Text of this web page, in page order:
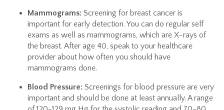
Mammograms: Screening for breast cancer is
important for early detection. You can do regular self
exams as well as mammograms, which are X-rays of
the breast. After age 40, speak to your healthcare
provider about how often you should have
mammograms done.
Blood Pressure: Screenings for blood pressure are very
important and should be done at least annually. A range